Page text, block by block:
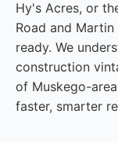
Hy's Acres, or
Road and
ready. We
construction
of Muskego-
faster, smarter